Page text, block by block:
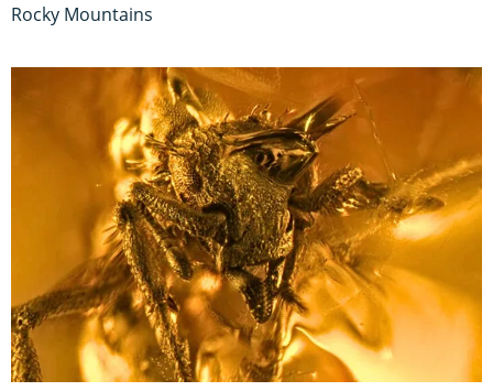
Rocky Mountains